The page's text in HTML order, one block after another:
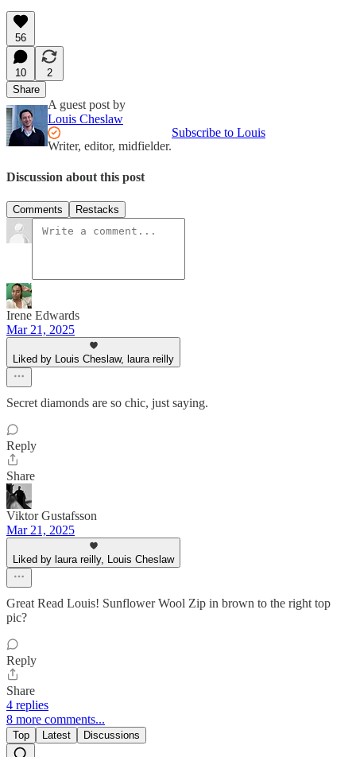
56
10
2
Share
A guest post by
Louis Cheslaw
Writer, editor, midfielder.
Subscribe to Louis
Discussion about this post
Comments Restacks
Irene Edwards
Mar 21, 2025
Liked by Louis Cheslaw, laura reilly
Secret diamonds are so chic, just saying.
Reply
Share
Viktor Gustafsson
Mar 21, 2025
Liked by laura reilly, Louis Cheslaw
Great Read Louis! Sunflower Wool Zip in brown to the right top
pic?
Reply
Share
4 replies
8 more comments...
Top Latest Discussions